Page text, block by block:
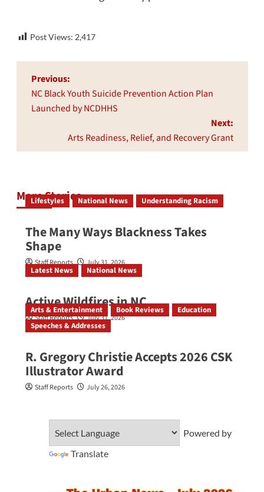
Post Views: 2,417
Post
navigation
Previous:
NC Black Youth Suicide Prevention Action Plan
Launched by NCDHHS
Next:
Arts Readiness, Relief, and Recovery Grant
More Stories
Lifestyles National News Understanding Racism
The Many Ways Blackness Takes
Shape
Staff Reports July 31, 2026
Latest News National News
Active Wildfires in NC
Staff Reports July 31, 2026
Arts & Entertainment Book Reviews
Education
Speeches & Addresses
R. Gregory Christie Accepts 2026 CSK
Illustrator Award
Staff Reports July 26, 2026
Powered by
Translate